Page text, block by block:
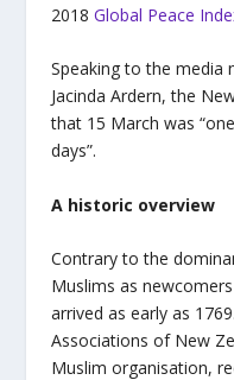
2018 Global Peace
Speaking to the media
Jacinda Ardern, the
that 15 March was
days”.
A historic overview
Contrary to the
Muslims as
arrived as early as
Associations of New
Muslim organisation,